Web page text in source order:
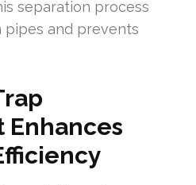
separation process
pipes and prevents
Enhances